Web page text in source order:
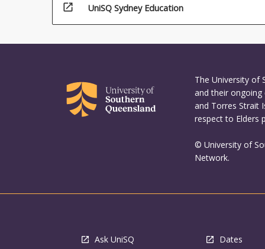
open_in_new UniSQ Sydney Education
The University of
and their ongoing
and Torres Strait
respect to Elders
© University of
Network.
Ask UniSQ Dates